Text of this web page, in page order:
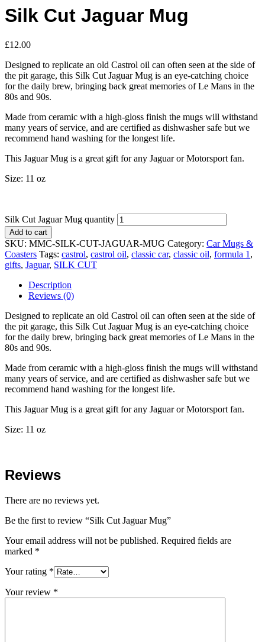
Silk Cut Jaguar Mug
£12.00
Designed to replicate an old Castrol oil can often seen at the side of
the pit garage, this Silk Cut Jaguar Mug is an eye-catching choice
for the daily brew, bringing back great memories of Le Mans in the
80s and 90s.
Made from ceramic with a high-gloss finish the mugs will withstand
many years of service, and are certified as dishwasher safe but we
recommend hand washing for the longest life.
This Jaguar Mug is a great gift for any Jaguar or Motorsport fan.
Size: 11 oz
Silk Cut Jaguar Mug quantity
Add to cart
SKU: MMC-SILK-CUT-JAGUAR-MUG Category: Car Mugs &
Coasters Tags: castrol, castrol oil, classic car, classic oil, formula 1 ,
gifts, Jaguar, SILK CUT
Description
Reviews (0)
Designed to replicate an old Castrol oil can often seen at the side of
the pit garage, this Silk Cut Jaguar Mug is an eye-catching choice
for the daily brew, bringing back great memories of Le Mans in the
80s and 90s.
Made from ceramic with a high-gloss finish the mugs will withstand
many years of service, and are certified as dishwasher safe but we
recommend hand washing for the longest life.
This Jaguar Mug is a great gift for any Jaguar or Motorsport fan.
Size: 11 oz
Reviews
There are no reviews yet.
Be the first to review “Silk Cut Jaguar Mug”
Your email address will not be published. Required fields are
marked *
Your rating *
Your review *